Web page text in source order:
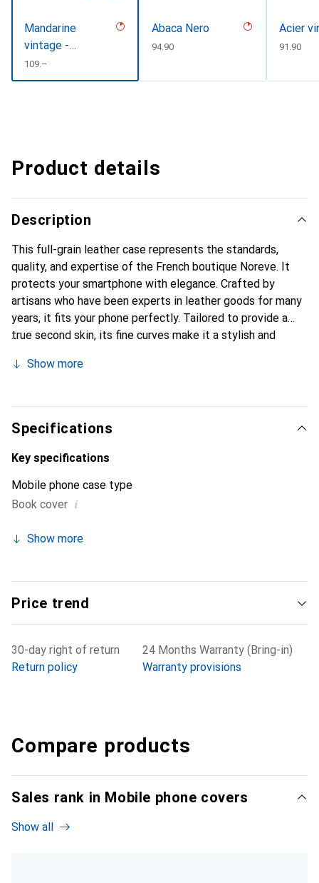
Mandarine
vintage -
Couture
CHF
109.–
Abaca Nero
CHF
94.90
Acier
CHF
91.90
Product details
Description
This full-grain leather case represents the standards,
quality, and expertise of the French boutique Noreve. It
protects your smartphone with elegance. Crafted by
artisans who have been experts in leather goods for many
years, it fits your phone perfectly. Tailored to provide a
true second skin, its fine curves make it a stylish and
recognized for its high-quality products, the Noreve brand
Show more
Specifications
Key specifications
Mobile phone case type
Book cover i
Show more
Price trend
30-day right of return
Return policy
24 Months Warranty (Bring-in)
Warranty provisions
Compare products
Sales rank in Mobile phone covers
Show all